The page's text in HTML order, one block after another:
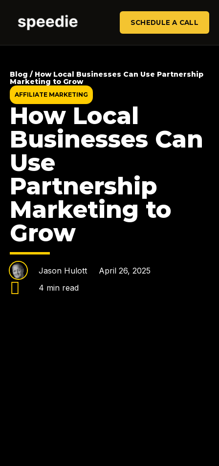
SCHEDULE A CALL
Blog / How Local Businesses Can Use Partnership
Marketing to Grow
AFFILIATE MARKETING
How Local
Businesses Can
Use
Partnership
Marketing to
Grow
Jason Hulott
April 26, 2025
4 min read